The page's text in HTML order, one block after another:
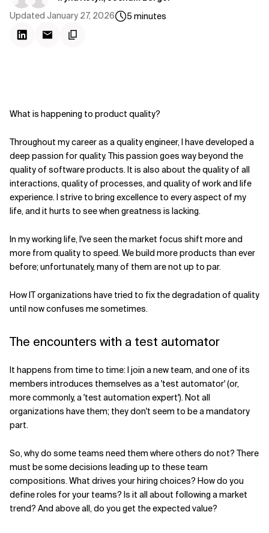
Related Topics
Updated January 27, 2026 5 minutes
What is happening to product quality?
Throughout my career as a quality engineer, I have developed a
deep passion for quality. This passion goes way beyond the
quality of software products. It is also about the quality of all
interactions, quality of processes, and quality of work and life
experience. I strive to bring excellence to every aspect of my
life, and it hurts to see when greatness is lacking.
In my working life, I've seen the market focus shift more and
more from quality to speed. We build more products than ever
before; unfortunately, many of them are not up to par.
How IT organizations have tried to fix the degradation of quality
until now confuses me sometimes.
The encounters with a test automator
It happens from time to time: I join a new team, and one of its
members introduces themselves as a 'test automator' (or,
more commonly, a 'test automation expert'). Not all
organizations have them; they don't seem to be a mandatory
part.
So, why do some teams need them where others do not? There
must be some decisions leading up to these team
compositions. What drives your hiring choices? How do you
define roles for your teams? Is it all about following a market
trend? And above all, do you get the expected value?